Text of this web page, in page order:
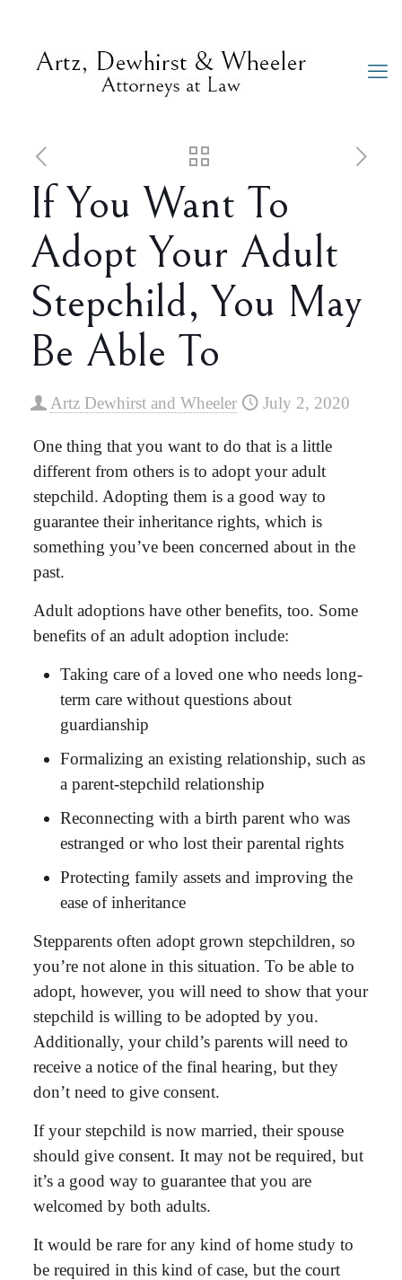
If You Want To
Adopt Your Adult
Stepchild, You May
Be Able To
Artz Dewhirst and Wheeler July 2, 2020
One thing that you want to do that is a little
different from others is to adopt your adult
stepchild. Adopting them is a good way to
guarantee their inheritance rights, which is
something you’ve been concerned about in the
past.
Adult adoptionshave other benefits, too. Some
benefits of an adult adoption include:
Taking care of a loved one who needs long-
term care without questions about
guardianship
Formalizing an existing relationship, such as
a parent-stepchild relationship
Reconnecting with a birth parent who was
estranged or who lost their parental rights
Protecting family assets and improving the
ease of inheritance
Stepparents often adopt grown stepchildren, so
you’re not alone in this situation. To be able to
adopt, however, you will need to show that your
stepchild is willing to be adopted by you.
Additionally, your child’s parents will need to
receive a notice of the final hearing, but they
don’t need to give consent.
If your stepchild is now married, their spouse
should give consent. It may not be required, but
it’s a good way to guarantee that you are
welcomed by both adults.
It would be rare for any kind of home study to
be required in this kind of case, but the court